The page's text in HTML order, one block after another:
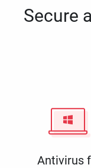
Secure
Antivirus